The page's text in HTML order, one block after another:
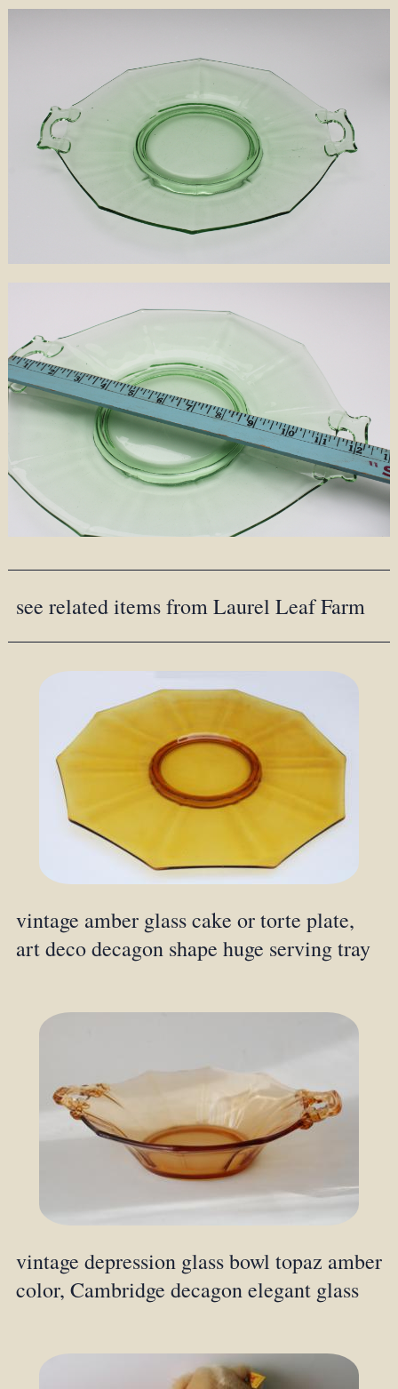
see related items from Laurel Leaf Farm
vintage amber glass cake or torte plate,
art deco decagon shape huge serving tray
vintage depression glass bowl topaz amber
color, Cambridge decagon elegant glass